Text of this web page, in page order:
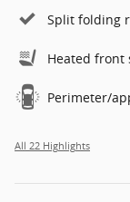
Split folding
Heated front
Perimeter/
All 22 Highlights